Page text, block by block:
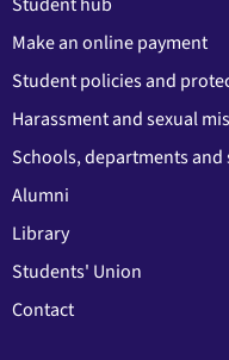
Make an online payment
Student policies and
Harassment and sexual
Schools, departments and
Alumni
Library
Students' Union
Contact